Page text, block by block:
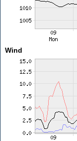
Wind